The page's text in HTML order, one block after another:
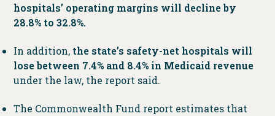
hospitals’ operating margins will decline by
28.8% to 32.8%.
In addition, the state’s safety-net hospitals will
lose between 7.4% and 8.4% in Medicaid revenue
under the law, the report said.
The Commonwealth Fund report estimates that